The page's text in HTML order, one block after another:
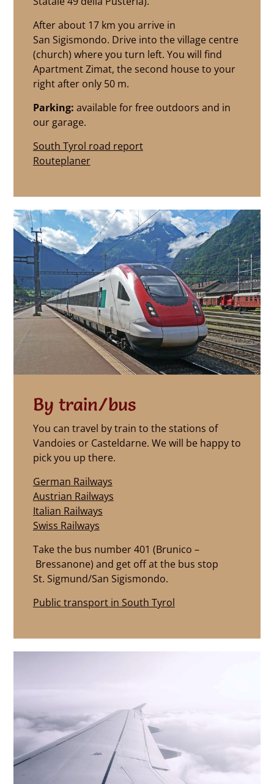
After about 17 km you arrive in
San Sigismondo. Drive into the village centre
(church) where you turn left. You will find
Apartment Zimat, the second house to your
right after only 50 m.
Parking: available for free outdoors and in
our garage.
South Tyrol road report
Routeplaner
By train/bus
You can travel by train to the stations of
Vandoies or Casteldarne. We will be happy to
pick you up there.
German Railways
Austrian Railways
Italian Railways
Swiss Railways
Take the bus number 401 (Brunico –
Bressanone) and get off at the bus stop
St. Sigmund/San Sigismondo.
Public transport in South Tyrol